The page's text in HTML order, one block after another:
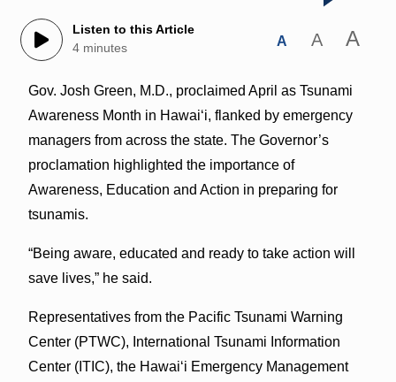
Listen to this Article
4 minutes
A A A
Gov. Josh Green, M.D., proclaimed April as Tsunami
Awareness Month in Hawai‘i, flanked by emergency
managers from across the state. The Governor’s
proclamation highlighted the importance of
Awareness, Education and Action in preparing for
tsunamis.
“Being aware, educated and ready to take action will
save lives,” he said.
Representatives from the Pacific Tsunami Warning
Center (PTWC), International Tsunami Information
Center (ITIC), the Hawai‘i Emergency Management